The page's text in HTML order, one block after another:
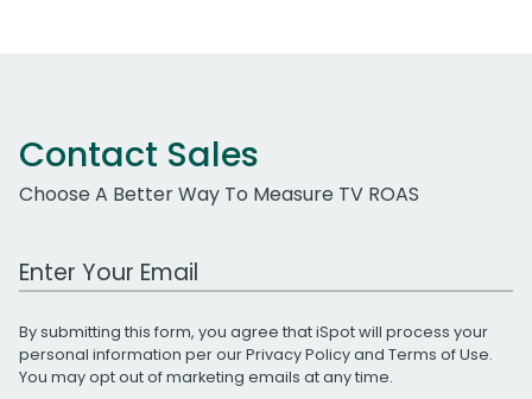
Contact Sales
Choose A Better Way To Measure TV ROAS
Work Email Address
By submitting this form, you agree that iSpot will process your
personal information per ourPrivacy Policyand Terms of Use.
You may opt out of marketing emails at any time.